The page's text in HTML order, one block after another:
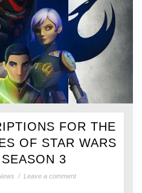
FOR THE
OF STAR WARS
3
/ Leave a comment